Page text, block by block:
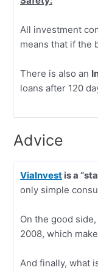
All investment
means that if the
There is also an
loans after 120
Advice
ViaInvest is a
only simple
On the good
2008, which
And finally, what